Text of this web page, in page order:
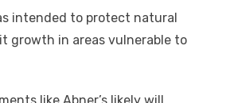
intended to protect natural
growth in areas vulnerable to